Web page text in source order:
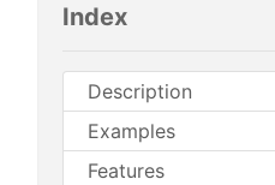
Index
Description
Examples
Features